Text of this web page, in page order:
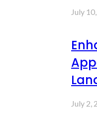
July
July 2,